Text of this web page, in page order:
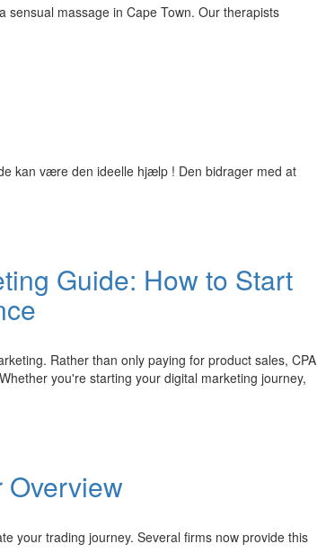
sensual massage in Cape Town. Our therapists
kan være den ideelle hjælp ! Den bidrager med at
Guide: How to Start
Rather than only paying for product sales, CPA
you're starting your digital marketing journey,
Overview
your trading journey. Several firms now provide this